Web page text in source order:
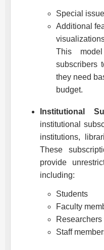
Special
Additional
This
subscribers
they need
budget.
Institutional
institutional
institutions,
These
provide
including:
Students
Faculty
Researchers
Staff